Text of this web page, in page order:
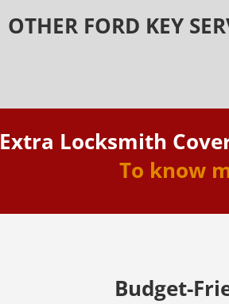
OTHER FORD KEY
Extra Locksmith
To know
Budget-